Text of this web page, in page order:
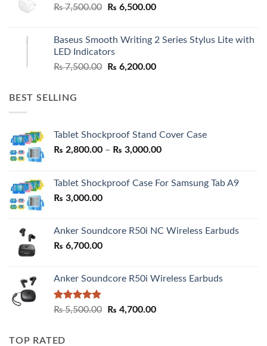
₨7,500.00
Original
₨ 7,500.00.
₨ 6,500.00Current
₨ 6,500.00.
Baseus Smooth Writing 2 Series Stylus Lite with
LED Indicators
₨7,500.00
Original
₨ 6,200.00Current
BEST SELLING
Tablet Shockproof Stand Cover Case
₨ 2,800.00 – ₨ 3,000.00Price
through
Tablet Shockproof Case For Samsung Tab A9
₨ 3,000.00
Anker Soundcore R50i NC Wireless Earbuds
₨ 6,700.00
Anker Soundcore R50i Wireless Earbuds
Rated5.00
₨5,500.00
Original
₨ 4,700.00Current
TOP RATED